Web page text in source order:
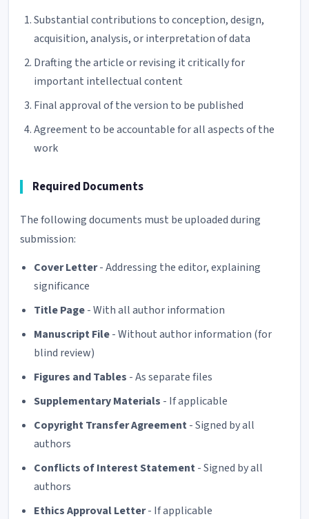
Substantial contributions to conception, design,
acquisition, analysis, or interpretation of data
Drafting the article or revising it critically for
important intellectual content
Final approval of the version to be published
Agreement to be accountable for all aspects of the
work
Required Documents
The following documents must be uploaded during
submission:
Cover Letter- Addressing the editor, explaining
significance
Title Page- With all author information
Manuscript File- Without author information (for
blind review)
Figures and Tables - As separate files
Supplementary Materials - If applicable
Copyright Transfer Agreement- Signed by all
authors
Conflicts of Interest Statement- Signed by all
authors
Ethics Approval Letter- If applicable